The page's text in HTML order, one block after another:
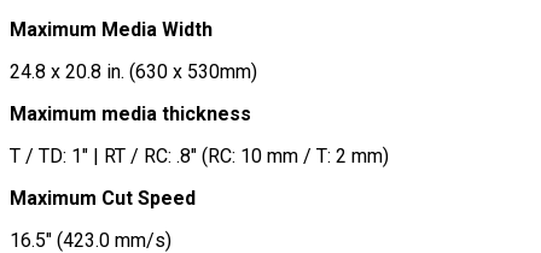
Maximum Media Width
24.8 x 20.8 in. (630 x 530mm)
Maximum media thickness
T / TD: 1″ | RT / RC: .8″ (RC: 10 mm / T: 2 mm)
Maximum Cut Speed
16.5″ (423.0 mm/s)